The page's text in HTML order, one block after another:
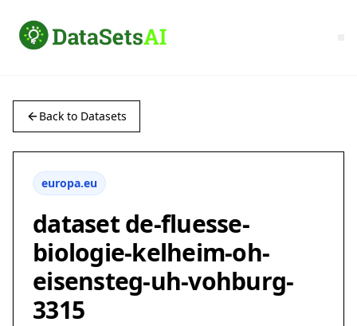
Back to Datasets
europa.eu
dataset de-fluesse-
biologie-kelheim-oh-
eisensteg-uh-vohburg-
3315